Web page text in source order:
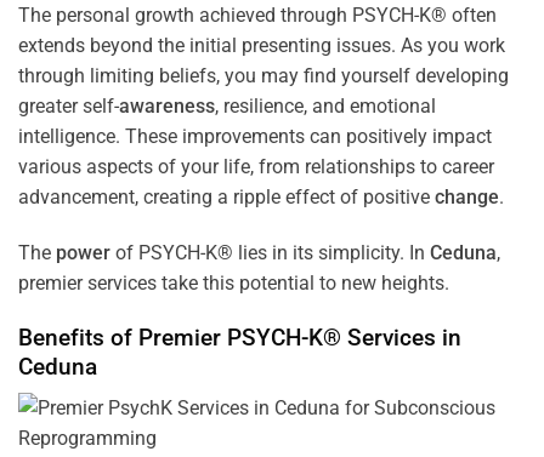
The personal growth achieved through PSYCH-K® often
extends beyond the initial presenting issues. As you work
through limiting beliefs, you may find yourself developing
greater self-awareness, resilience, and emotional
intelligence. These improvements can positively impact
various aspects of your life, from relationships to career
advancement, creating a ripple effect of positive change.
The power of PSYCH-K® lies in its simplicity. In Ceduna,
premier services take this potential to new heights.
Benefits of Premier PSYCH-K® Services in
Ceduna